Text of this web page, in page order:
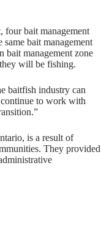
four bait management
bait management
bait management zone
will be fishing.
baitfish industry can
continue to work with
is a result of
They provided